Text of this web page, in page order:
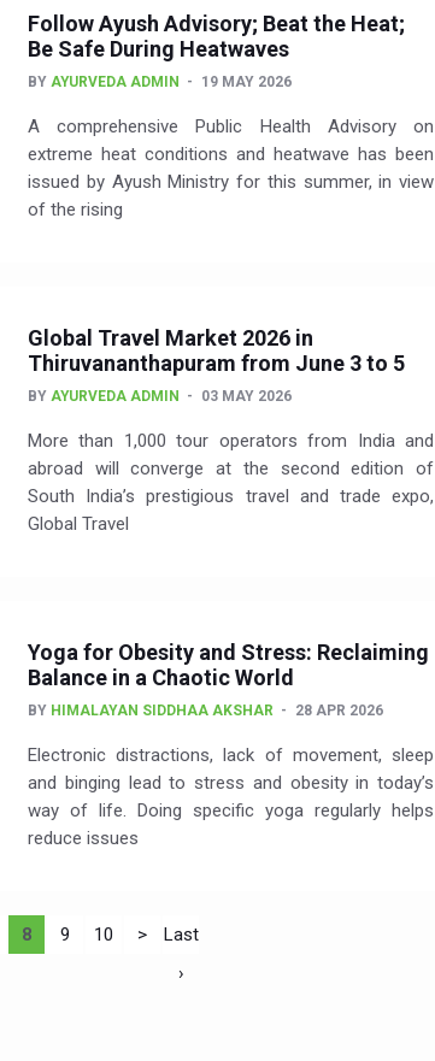
Follow Ayush Advisory; Beat the Heat;
Be Safe During Heatwaves
BY AYURVEDA ADMIN 19 MAY 2026
A comprehensive Public Health Advisory on
extreme heat conditions and heatwave has been
issued by Ayush Ministry for this summer, in view
of the rising
Global Travel Market 2026 in
Thiruvananthapuram from June 3 to 5
BY AYURVEDA ADMIN 03 MAY 2026
More than 1,000 tour operators from India and
abroad will converge at the second edition of
South India’s prestigious travel and trade expo,
Global Travel
Yoga for Obesity and Stress: Reclaiming
Balance in a Chaotic World
BY HIMALAYAN SIDDHAA AKSHAR 28 APR 2026
Electronic distractions, lack of movement, sleep
and binging lead to stress and obesity in today’s
way of life. Doing specific yoga regularly helps
reduce issues
8 9 10 >
Last
›